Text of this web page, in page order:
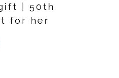
| 50th
for her